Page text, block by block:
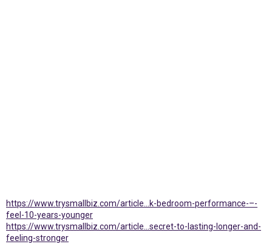
https://www.trysmallbiz.com/article...k-bedroom-performance-–-
feel-10-years-younger
https://www.trysmallbiz.com/article...secret-to-lasting-longer-and-
feeling-stronger